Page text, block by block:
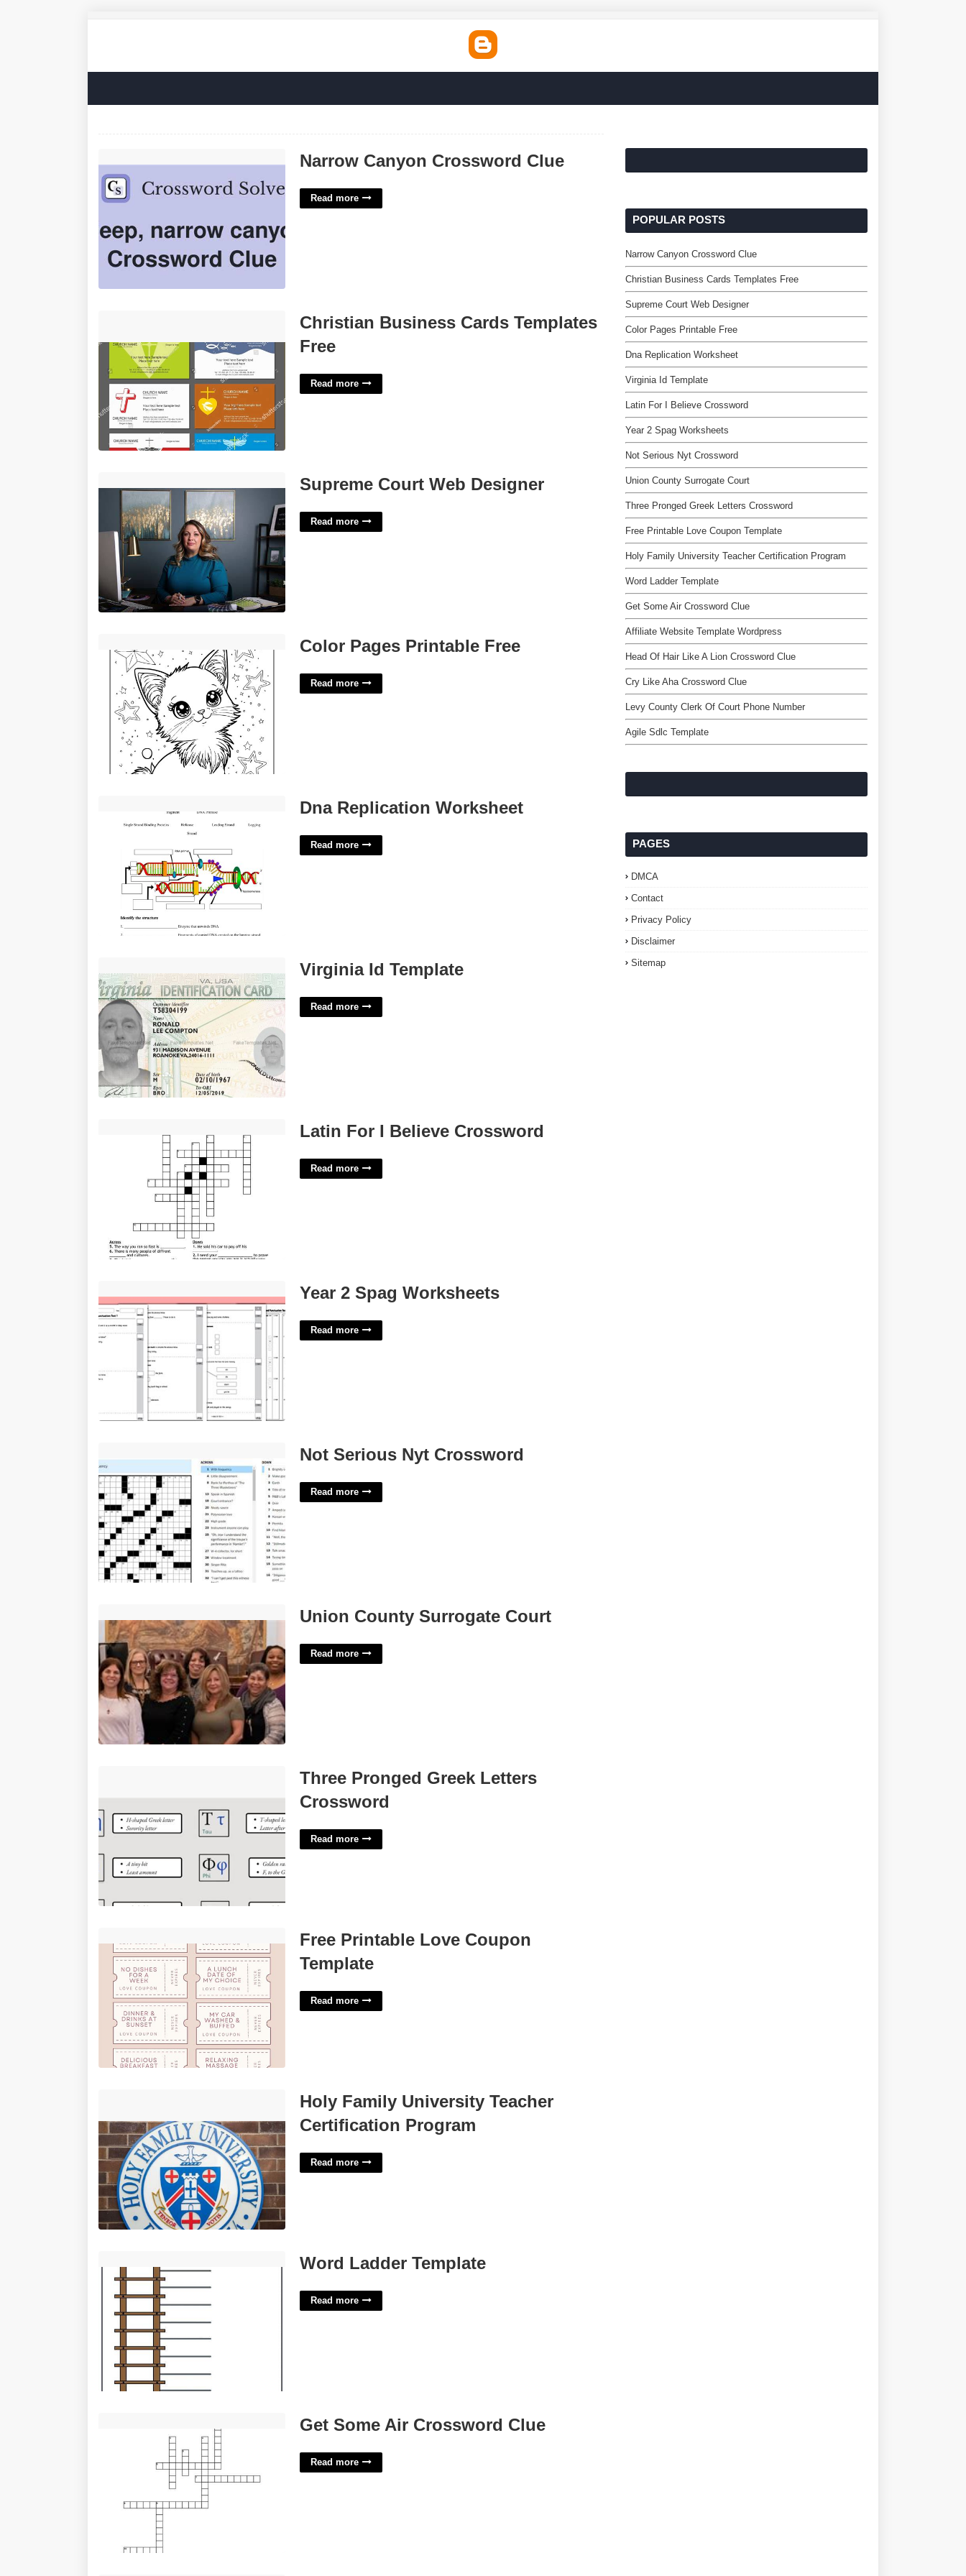
Narrow Canyon Crossword Clue
Read more
Christian Business Cards Templates
Free
Read more
Supreme Court Web Designer
Read more
Color Pages Printable Free
Read more
Dna Replication Worksheet
Read more
Virginia Id Template
Read more
Latin For I Believe Crossword
Read more
Year 2 Spag Worksheets
Read more
Not Serious Nyt Crossword
Read more
Union County Surrogate Court
Read more
Three Pronged Greek Letters
Crossword
Read more
Free Printable Love Coupon
Template
Read more
Holy Family University Teacher
Certification Program
Read more
Word Ladder Template
Read more
Get Some Air Crossword Clue
Read more
POPULAR POSTS
Narrow Canyon Crossword Clue
Christian Business Cards Templates Free
Supreme Court Web Designer
Color Pages Printable Free
Dna Replication Worksheet
Virginia Id Template
Latin For I Believe Crossword
Year 2 Spag Worksheets
Not Serious Nyt Crossword
Union County Surrogate Court
Three Pronged Greek Letters Crossword
Free Printable Love Coupon Template
Holy Family University Teacher Certification Program
Word Ladder Template
Get Some Air Crossword Clue
Affiliate Website Template Wordpress
Head Of Hair Like A Lion Crossword Clue
Cry Like Aha Crossword Clue
Levy County Clerk Of Court Phone Number
Agile Sdlc Template
PAGES
DMCA
Contact
Privacy Policy
Disclaimer
Sitemap